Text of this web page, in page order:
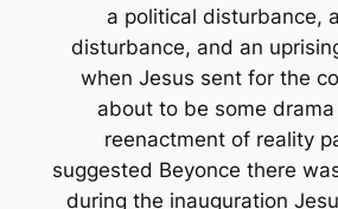
a political disturbance,
disturbance, and an
when Jesus sent for the
about to be some
reenactment of reality
suggested Beyonce there
during the inauguration